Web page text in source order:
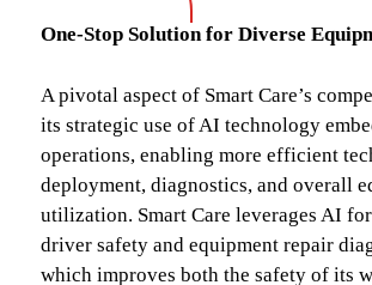
One-Stop Solution for Diverse
A pivotal aspect of Smart Care’s
its strategic use of AI technology
operations, enabling more efficient
deployment, diagnostics, and overall
utilization. Smart Care leverages AI
driver safety and equipment repair
which improves both the safety of its